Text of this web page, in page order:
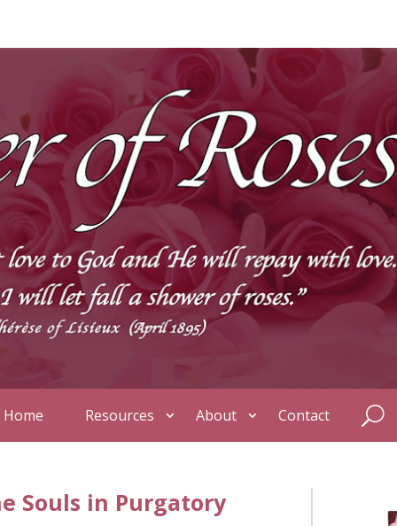
Home Resources About Contact
Souls in Purgatory